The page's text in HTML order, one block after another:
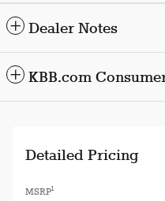
Dealer Notes
KBB.com
Detailed Pricing
MSRP1